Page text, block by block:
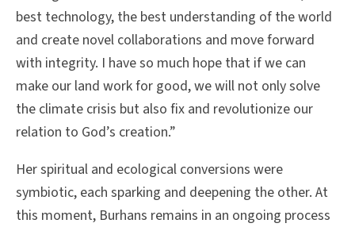
best technology, the best understanding of the world
and create novel collaborations and move forward
with integrity. I have so much hope that if we can
make our land work for good, we will not only solve
the climate crisis but also fix and revolutionize our
relation to God’s creation.”
Her spiritual and ecological conversions were
symbiotic, each sparking and deepening the other. At
this moment, Burhans remains in an ongoing process